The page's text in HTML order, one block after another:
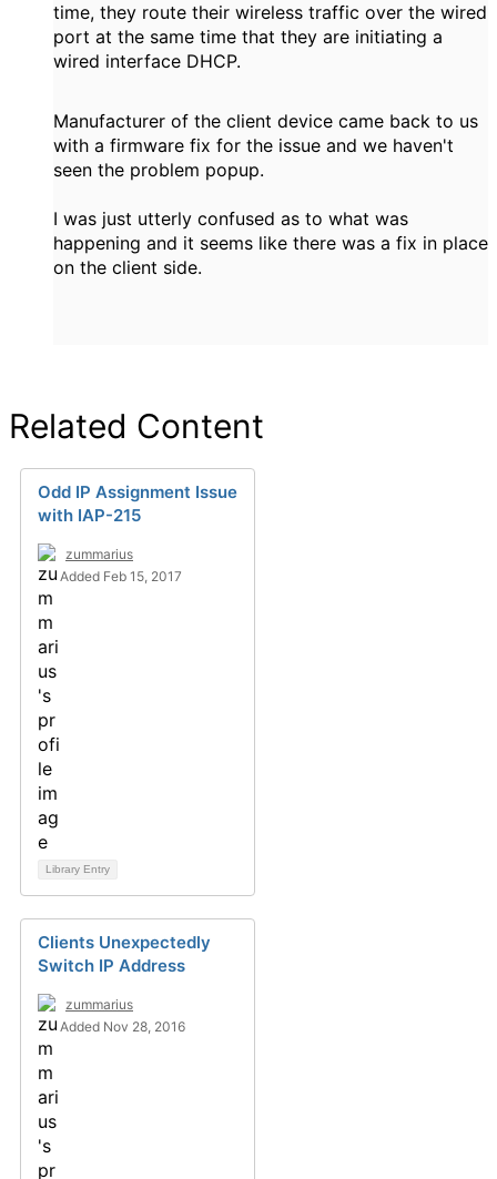
time, they route their wireless traffic over the wired
port at the same time that they are initiating a
wired interface DHCP.
Manufacturer of the client device came back to us
with a firmware fix for the issue and we haven't
seen the problem popup.
I was just utterly confused as to what was
happening and it seems like there was a fix in place
on the client side.
Related Content
Odd IP Assignment Issue
with IAP-215
zummarius
Added Feb 15, 2017
Library Entry
Clients Unexpectedly
Switch IP Address
zummarius
Added Nov 28, 2016